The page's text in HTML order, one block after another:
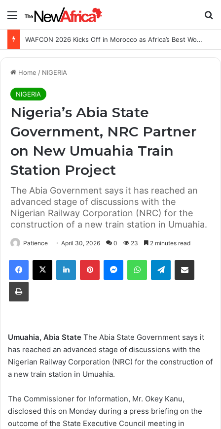
Menu
WAFCON 2026 Kicks Off in Morocco as Africa’s Best Women’s Teams Battle for Continental Glory
Home / NIGERIA
NIGERIA
Nigeria’s Abia State
Government, NRC Partner
on New Umuahia Train
Station Project
The Abia Government says it has reached an
advanced stage of discussions with the
Nigerian Railway Corporation (NRC) for the
construction of a new train station in Umuahia.
Patience April 30, 2026 0 23 2 minutes read
Facebook
X LinkedInPinterestMessengerWhatsAppTelegramShare via Email
Print
Umuahia, Abia State The Abia State Government says it
has reached an advanced stage of discussions with the
Nigerian Railway Corporation (NRC) for the construction of
a new train station in Umuahia.
The Commissioner for Information, Mr. Okey Kanu,
disclosed this on Monday during a press briefing on the
outcome of the State Executive Council meeting in